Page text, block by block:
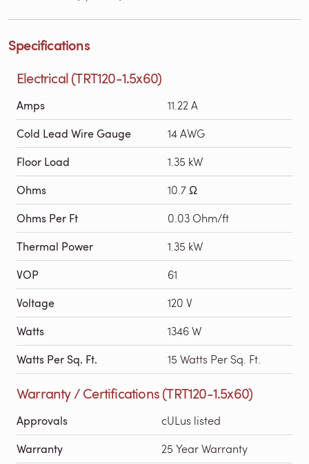
Specifications
Electrical (TRT120-1.5x60)
Amps 11.22 A
Cold Lead Wire Gauge 14 AWG
Floor Load 1.35 kW
Ohms 10.7 Ω
Ohms Per Ft 0.03 Ohm/ft
Thermal Power 1.35 kW
VOP 61
Voltage 120 V
Watts 1346 W
Watts Per Sq. Ft. 15 Watts Per Sq. Ft.
Warranty / Certifications (TRT120-1.5x60)
Approvals cULus listed
Warranty 25 Year Warranty